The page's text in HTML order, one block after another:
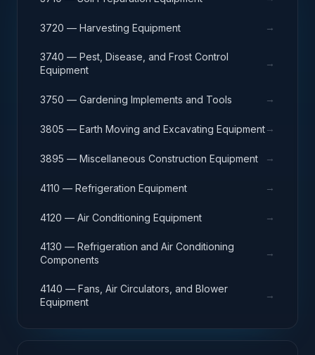
3720 — Harvesting Equipment →
3740 — Pest, Disease, and Frost Control
Equipment
→
3750 — Gardening Implements and Tools →
3805 — Earth Moving and Excavating Equipment→
3895 — Miscellaneous Construction Equipment →
4110 — Refrigeration Equipment →
4120 — Air Conditioning Equipment →
4130 — Refrigeration and Air Conditioning
Components
→
4140 — Fans, Air Circulators, and Blower
Equipment
→